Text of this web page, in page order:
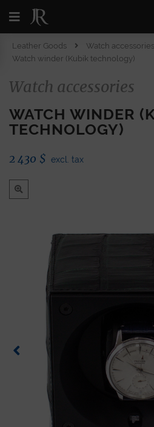
Leather Goods Watch accessories
Watch winder (Kubik technology)
Watch accessories
WATCH WINDER
TECHNOLOGY)
2 430 $ excl. tax